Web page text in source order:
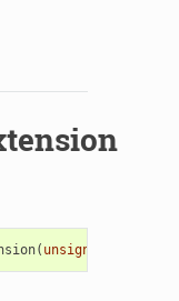
( unsigned